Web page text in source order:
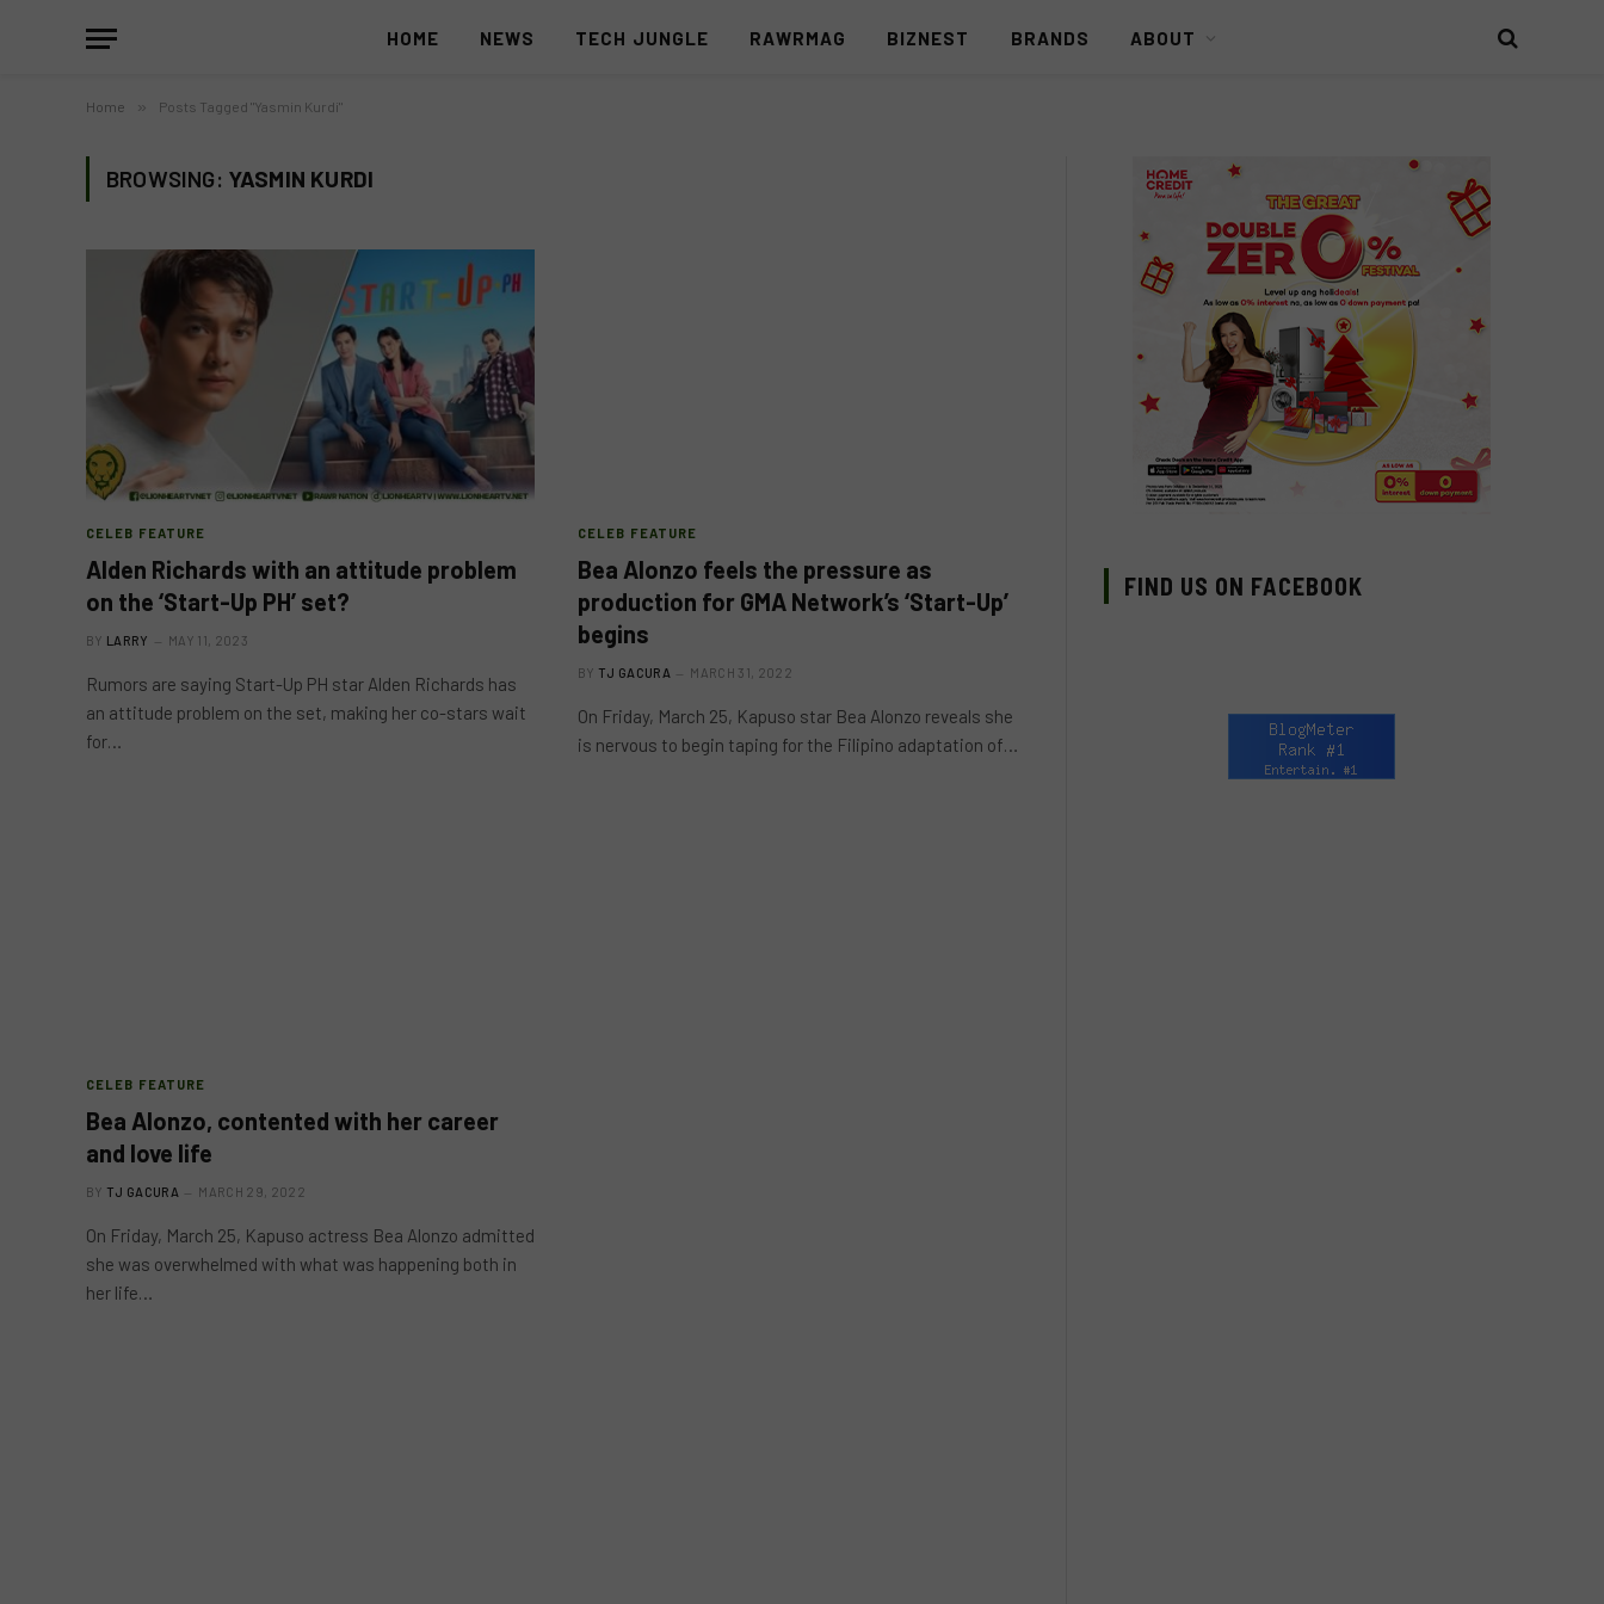
HOME NEWS TECH JUNGLE RAWRMAG BIZNEST BRANDS ABOUT
Home » Posts Tagged "Yasmin Kurdi"
BROWSING: YASMIN KURDI
CELEB FEATURE
Alden Richards with an attitude problem
on the ‘Start-Up PH’ set?
BY LARRY MAY 11, 2023
Rumors are saying Start-Up PH star Alden Richards has
an attitude problem on the set, making her co-stars wait
for…
CELEB FEATURE
Bea Alonzo feels the pressure as
production for GMA Network’s ‘Start-Up’
begins
BY TJ GACURA MARCH 31, 2022
On Friday, March 25, Kapuso star Bea Alonzo reveals she
is nervous to begin taping for the Filipino adaptation of…
CELEB FEATURE
Bea Alonzo, contented with her career
and love life
BY TJ GACURA MARCH 29, 2022
On Friday, March 25, Kapuso actress Bea Alonzo admitted
she was overwhelmed with what was happening both in
her life…
FIND US ON FACEBOOK